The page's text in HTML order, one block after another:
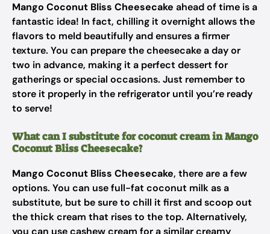
Mango Coconut Bliss Cheesecake ahead of time is a
fantastic idea! In fact, chilling it overnight allows the
flavors to meld beautifully and ensures a firmer
texture. You can prepare the cheesecake a day or
two in advance, making it a perfect dessert for
gatherings or special occasions. Just remember to
store it properly in the refrigerator until you’re ready
to serve!
What can I substitute for coconut cream in Mango
Coconut Bliss Cheesecake?
Mango Coconut Bliss Cheesecake, there are a few
options. You can use full-fat coconut milk as a
substitute, but be sure to chill it first and scoop out
the thick cream that rises to the top. Alternatively,
you can use cashew cream for a similar creamy